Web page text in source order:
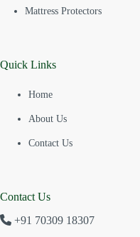
Mattress Protectors
Quick Links
Home
About Us
Contact Us
Contact Us
+91 70309 18307